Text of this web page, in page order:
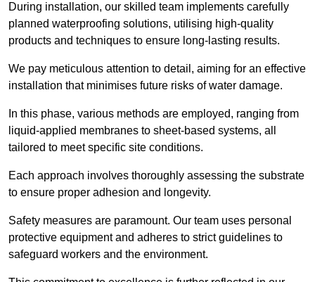
During installation, our skilled team implements carefully
planned waterproofing solutions, utilising high-quality
products and techniques to ensure long-lasting results.
We pay meticulous attention to detail, aiming for an effective
installation that minimises future risks of water damage.
In this phase, various methods are employed, ranging from
liquid-applied membranes to sheet-based systems, all
tailored to meet specific site conditions.
Each approach involves thoroughly assessing the substrate
to ensure proper adhesion and longevity.
Safety measures are paramount. Our team uses personal
protective equipment and adheres to strict guidelines to
safeguard workers and the environment.